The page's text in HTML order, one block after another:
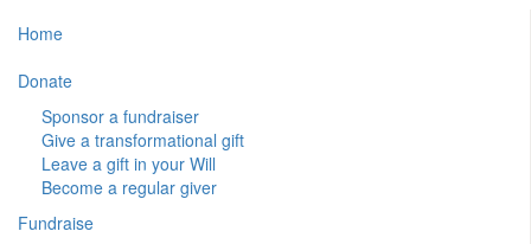
Home
Donate
Sponsor a fundraiser
Give a transformational gift
Leave a gift in your Will
Become a regular giver
Fundraise